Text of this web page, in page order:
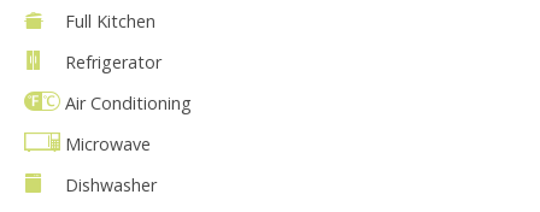
Full Kitchen
Refrigerator
Air Conditioning
Microwave
Dishwasher